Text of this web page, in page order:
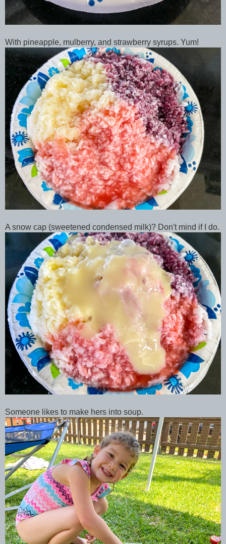
With pineapple, mulberry, and strawberry syrups. Yum!
A snow cap (sweetened condensed milk)? Don't mind if I do.
Someone likes to make hers into soup.